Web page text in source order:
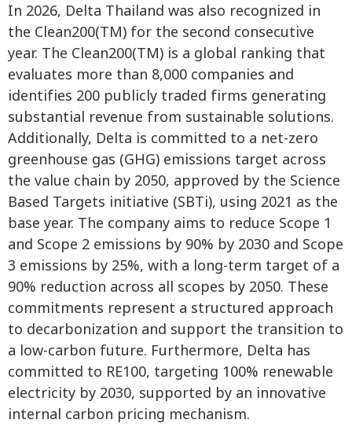
In 2026, Delta Thailand was also recognized in
the Clean200(TM) for the second consecutive
year. The Clean200(TM) is a global ranking that
evaluates more than 8,000 companies and
identifies 200 publicly traded firms generating
substantial revenue from sustainable solutions.
Additionally, Delta is committed to a net-zero
greenhouse gas (GHG) emissions target across
the value chain by 2050, approved by the Science
Based Targets initiative (SBTi), using 2021 as the
base year. The company aims to reduce Scope 1
and Scope 2 emissions by 90% by 2030 and Scope
3 emissions by 25%, with a long-term target of a
90% reduction across all scopes by 2050. These
commitments represent a structured approach
to decarbonization and support the transition to
a low-carbon future. Furthermore, Delta has
committed to RE100, targeting 100% renewable
electricity by 2030, supported by an innovative
internal carbon pricing mechanism.